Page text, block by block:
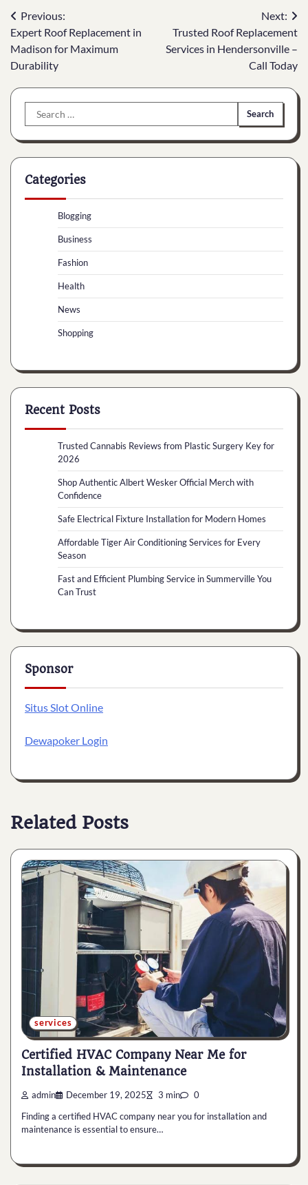
Post
navigation
Previous:
Expert Roof Replacement in
Madison for Maximum
Durability
Next:
Trusted Roof Replacement
Services in Hendersonville –
Call Today
Search
for:
Categories
Blogging
Business
Fashion
Health
News
Shopping
Recent Posts
Trusted Cannabis Reviews from Plastic Surgery Key for
2026
Shop Authentic Albert Wesker Official Merch with
Confidence
Safe Electrical Fixture Installation for Modern Homes
Affordable Tiger Air Conditioning Services for Every
Season
Fast and Efficient Plumbing Service in Summerville You
Can Trust
Sponsor
Situs Slot Online
Dewapoker Login
Related Posts
services
Certified HVAC Company Near Me for
Installation & Maintenance
admin December 19, 2025 3 min 0
Finding a certified HVAC company near you for installation and
maintenance is essential to ensure…